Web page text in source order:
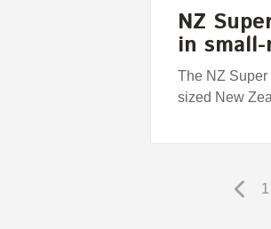
NZ
in
The NZ
sized New
1